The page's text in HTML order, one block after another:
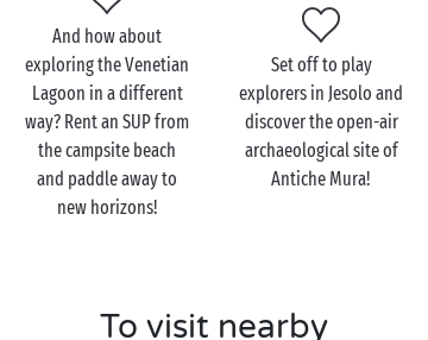
enchanting, from every point of view!
And why stop there? The famous Murano-Burano-
Torcello threesome is definitely worth the trip, each
of the islands brimming with treasures to discover
hand-in-hand. Which will be your favourite?
And how about
exploring the Venetian
Lagoon in a different
way? Rent an SUP from
the campsite beach
and paddle away to
new horizons!
Set off to play
explorers in Jesolo and
discover the open-air
archaeological site of
Antiche Mura!
To visit nearby